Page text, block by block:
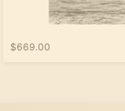
$669.00